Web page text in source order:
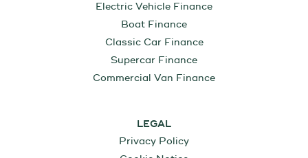
Electric Vehicle Finance
Boat Finance
Classic Car Finance
Supercar Finance
Commercial Van Finance
LEGAL
Privacy Policy